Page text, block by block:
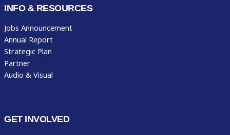
INFO & RESOURCES
Jobs Announcement
Annual Report
Strategic Plan
Partner
Audio & Visual
GET INVOLVED